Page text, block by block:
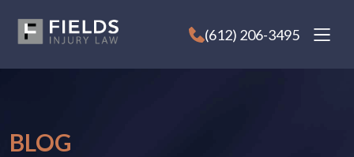
(612) 206-3495
BLOG